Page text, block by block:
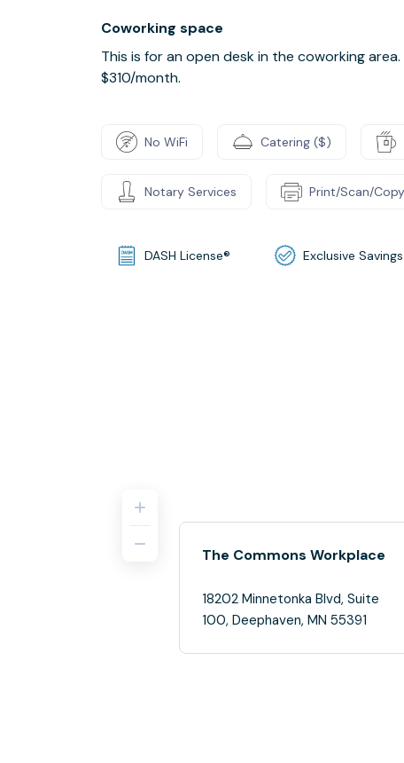
Coworking space
This is for an open desk in the coworking
$310/month.
No WiFi Catering ($)
Notary Services Print/Scan/
DASH License® Exclusive Savings
The Commons Workplace
18202 Minnetonka Blvd, Suite
100, Deephaven, MN 55391